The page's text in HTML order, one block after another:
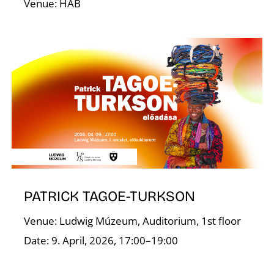
Venue: HAB
PATRICK TAGOE-TURKSON
Venue: Ludwig Múzeum, Auditorium, 1st floor
Date: 9. April, 2026, 17:00–19:00